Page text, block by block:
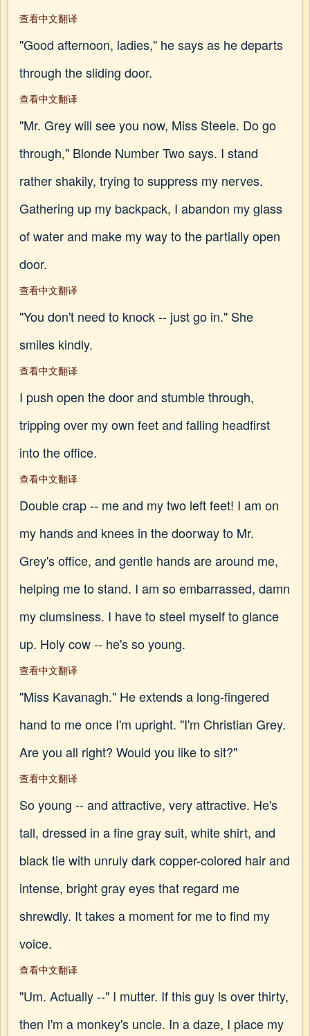
查看中文翻译
"Good afternoon, ladies," he says as he departs
through the sliding door.
查看中文翻译
"Mr. Grey will see you now, Miss Steele. Do go
through," Blonde Number Two says. I stand
rather shakily, trying to suppress my nerves.
Gathering up my backpack, I abandon my glass
of water and make my way to the partially open
door.
查看中文翻译
"You don't need to knock -- just go in." She
smiles kindly.
查看中文翻译
I push open the door and stumble through,
tripping over my own feet and falling headfirst
into the office.
查看中文翻译
Double crap -- me and my two left feet! I am on
my hands and knees in the doorway to Mr.
Grey's office, and gentle hands are around me,
helping me to stand. I am so embarrassed, damn
my clumsiness. I have to steel myself to glance
up. Holy cow -- he's so young.
查看中文翻译
"Miss Kavanagh." He extends a long-fingered
hand to me once I'm upright. "I'm Christian Grey.
Are you all right? Would you like to sit?"
查看中文翻译
So young -- and attractive, very attractive. He's
tall, dressed in a fine gray suit, white shirt, and
black tie with unruly dark copper-colored hair and
intense, bright gray eyes that regard me
shrewdly. It takes a moment for me to find my
voice.
查看中文翻译
"Um. Actually --" I mutter. If this guy is over thirty,
then I'm a monkey's uncle. In a daze, I place my